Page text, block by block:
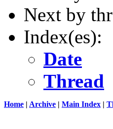
Next by
Index(es):
Date
Thread
Home | Archive | Main Index |